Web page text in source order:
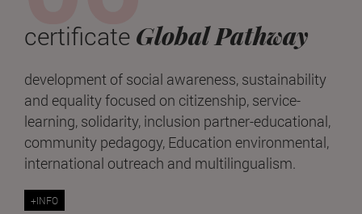
certificate Global Pathway
development of social awareness, sustainability
and equality focused on citizenship, service-
learning, solidarity, inclusion partner-educational,
community pedagogy, Education environmental,
international outreach and multilingualism.
+INFO